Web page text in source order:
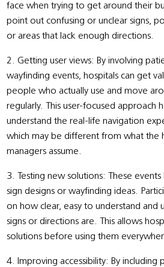
face when trying to get around their
point out confusing or unclear signs,
or areas that lack enough directions.
2. Getting user views: By involving
wayfinding events, hospitals can get
people who actually use and move
regularly. This user-focused approach
understand the real-life navigation
which may be different from what the
managers assume.
3. Testing new solutions: These
sign designs or wayfinding ideas.
on how clear, easy to understand and
signs or directions are. This allows
solutions before using them
4. Improving accessibility: By